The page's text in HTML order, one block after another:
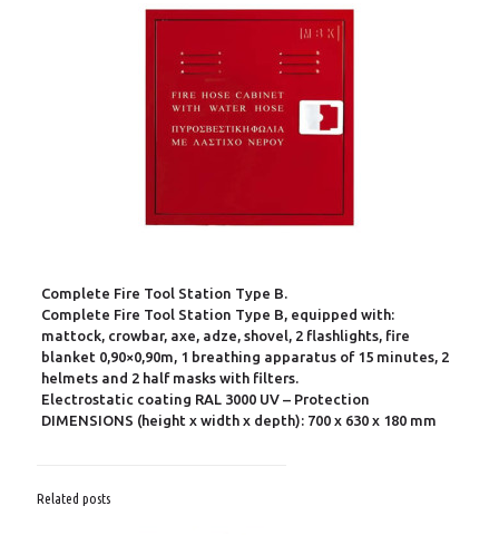
Complete Fire Tool Station Type B.
Complete Fire Tool Station Type B, equipped with:
mattock, crowbar, axe, adze, shovel, 2 flashlights, fire
blanket 0,90×0,90m, 1 breathing apparatus of 15 minutes, 2
helmets and 2 half masks with filters.
Electrostatic coating RAL 3000 UV – Protection
DIMENSIONS (height x width x depth): 700 x 630 x 180 mm
Related posts